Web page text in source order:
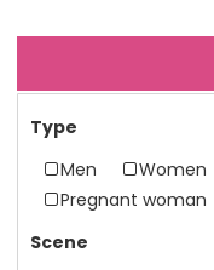
Type
Men
Women
Pregnant woman
Scene